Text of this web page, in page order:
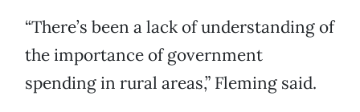
“There’s been a lack of understanding of
the importance of government
spending in rural areas,” Fleming said.